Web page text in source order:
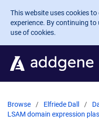
Skip to main content
This website uses cookies
experience. By continuing
use of cookies.
Browse Elfriede Dall
LSAM domain expression